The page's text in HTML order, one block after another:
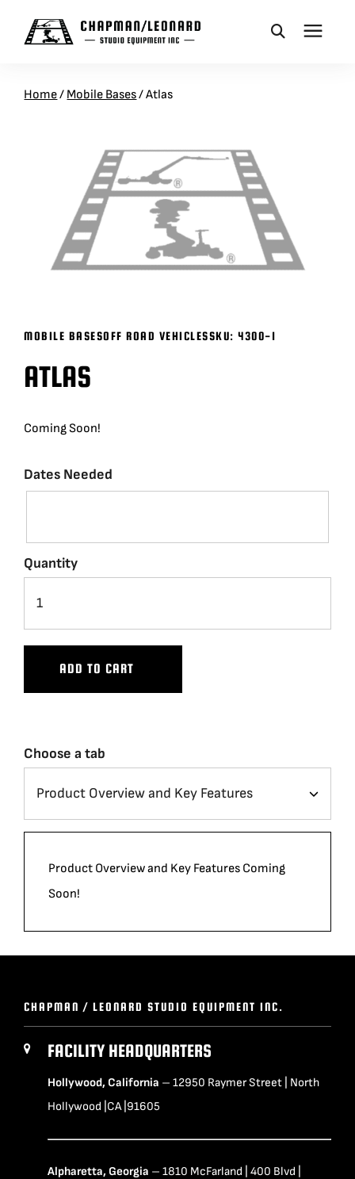
CAMERA DOLLIES
ACCESSORIES
BLOG
SUPPORT
Home/ Mobile Bases/Atlas
MOBILE BASESOFF ROAD VEHICLESSKU:4300-1
ATLAS
Coming Soon!
Dates Needed
Quantity
ADD TO CART
Choose a tab
Product Overview and Key Features Coming
Soon!
CHAPMAN / LEONARD STUDIO EQUIPMENT INC.
FACILITY HEADQUARTERS
Hollywood, California – 12950 Raymer Street | North
Hollywood |CA |91605
Alpharetta, Georgia – 1810 McFarland | 400 Blvd |